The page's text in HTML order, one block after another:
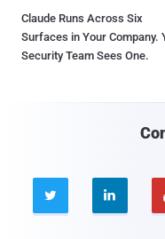
Claude Runs Across Six
Surfaces in Your Company.
Security Team Sees One.
 